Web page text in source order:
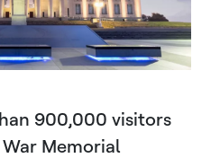
900,000 visitors
Memorial